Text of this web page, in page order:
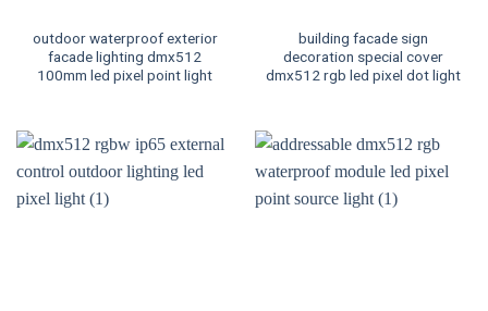
outdoor waterproof exterior
facade lighting dmx512
100mm led pixel point light
building facade sign
decoration special cover
dmx512 rgb led pixel dot light